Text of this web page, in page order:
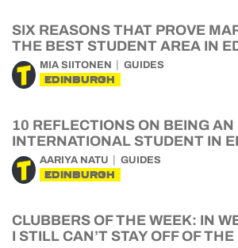
SIX REASONS THAT PROVE
THE BEST STUDENT AREA IN
MIA SIITONEN GUIDES
EDINBURGH
10 REFLECTIONS ON BEING AN
INTERNATIONAL STUDENT IN
AARIYA NATU GUIDES
EDINBURGH
CLUBBERS OF THE WEEK: IN
I STILL CAN’T STAY OFF OF